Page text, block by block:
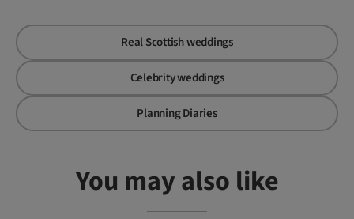
Real Scottish weddings
Celebrity weddings
Planning Diaries
You may also like